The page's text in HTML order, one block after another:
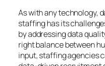
As with any technology,
staffing has its
by addressing data
right balance between
input, staffing agencies